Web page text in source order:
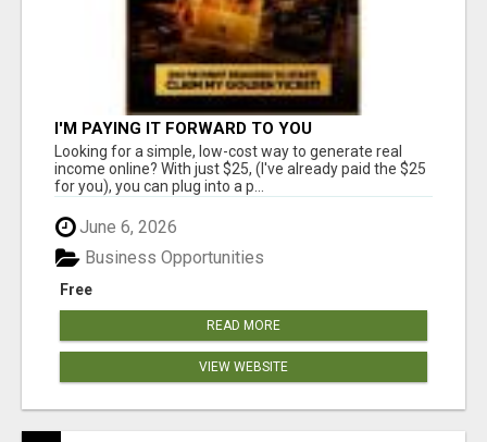
I'M PAYING IT FORWARD TO YOU
Looking for a simple, low-cost way to generate real
income online? With just $25, (I've already paid the $25
for you), you can plug into a p...
June 6, 2026
Free
Business Opportunities
READ MORE
VIEW WEBSITE